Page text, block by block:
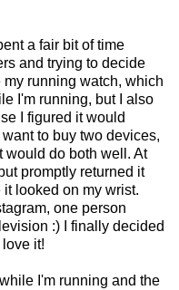
a fair bit of time
and trying to decide
running watch, which
I'm running, but I also
I figured it would
to buy two devices,
would do both well. At
promptly returned it
looked on my wrist.
one person
:) I finally decided
it!
I'm running and the